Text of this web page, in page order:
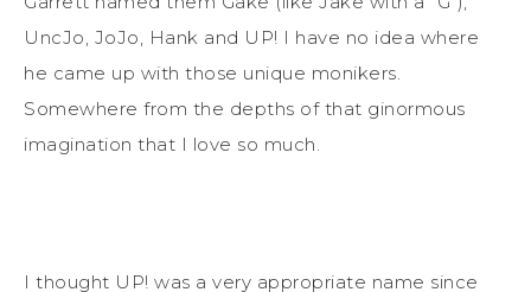
UncJo, JoJo, Hank and UP! I have no idea where
he came up with those unique monikers.
Somewhere from the depths of that ginormous
imagination that I love so much.
I thought UP! was a very appropriate name since